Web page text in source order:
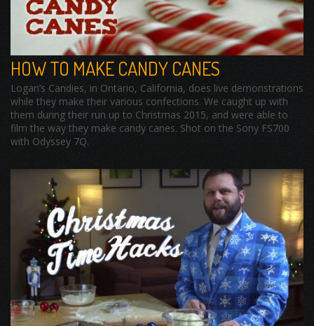
HOW TO MAKE CANDY CANES
Logan’s Candies, in Ontario, California, does live demonstrations
while they make their various confections. We caught up with
them during their run up to Christmas 2015, and were able to
film the way they make candy canes. Shot on the Sony FS700
with Odyssey 7Q.